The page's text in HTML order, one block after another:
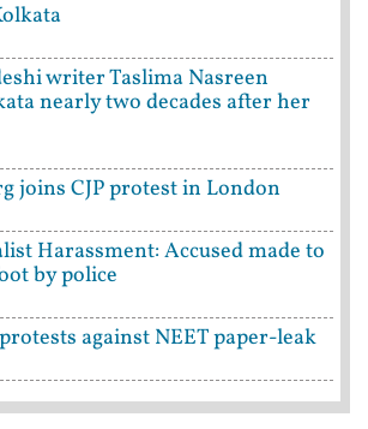
writer Taslima Nasreen
nearly two decades after her
joins CJP protest in London
Harassment: Accused made to
by police
against NEET paper-leak